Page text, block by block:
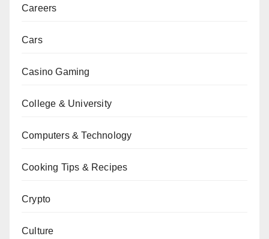
Careers
Cars
Casino Gaming
College & University
Computers & Technology
Cooking Tips & Recipes
Crypto
Culture